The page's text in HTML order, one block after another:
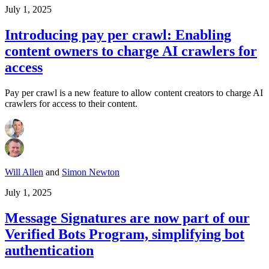
July 1, 2025
Introducing pay per crawl: Enabling
content owners to charge AI crawlers for
access
Pay per crawl is a new feature to allow content creators to charge AI
crawlers for access to their content.
Will Allen and Simon Newton
July 1, 2025
Message Signatures are now part of our
Verified Bots Program, simplifying bot
authentication